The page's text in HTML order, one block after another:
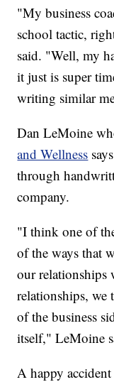
"My business
school tactic,
said. "Well, my
it just is super
writing similar
Dan LeMoine
and Wellness
through
company.
"I think one of
of the ways that
our relationships
relationships, we
of the business
itself," LeMoine
A happy